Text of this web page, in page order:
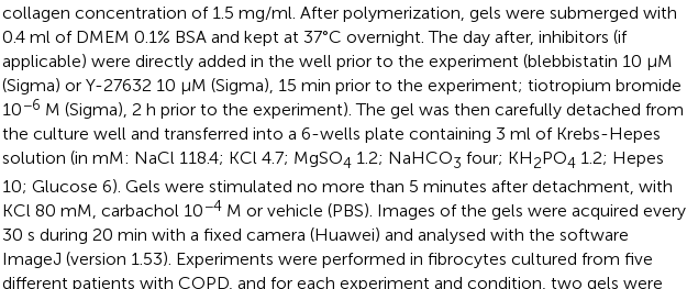
collagen concentration of 1.5 mg/ml. After polymerization, gels were submerged with
0.4 ml of DMEM 0.1% BSA and kept at 37°C overnight. The day after, inhibitors (if
applicable) were directly added in the well prior to the experiment (blebbistatin 10 µM
(Sigma) or Y-27632 10 µM (Sigma), 15 min prior to the experiment; tiotropium bromide
10−6 M (Sigma), 2 h prior to the experiment). The gel was then carefully detached from
the culture well and transferred into a 6-wells plate containing 3 ml of Krebs-Hepes
solution (in mM: NaCl 118.4; KCl 4.7; MgSO4 1.2; NaHCO3 four; KH2PO4 1.2; Hepes
10; Glucose 6). Gels were stimulated no more than 5 minutes after detachment, with
KCl 80 mM, carbachol 10−4M or vehicle (PBS). Images of the gels were acquired every
30 s during 20 min with a fixed camera (Huawei) and analysed with the software
ImageJ (version 1.53). Experiments were performed in fibrocytes cultured from five
different patients with COPD, and for each experiment and condition, two gels were